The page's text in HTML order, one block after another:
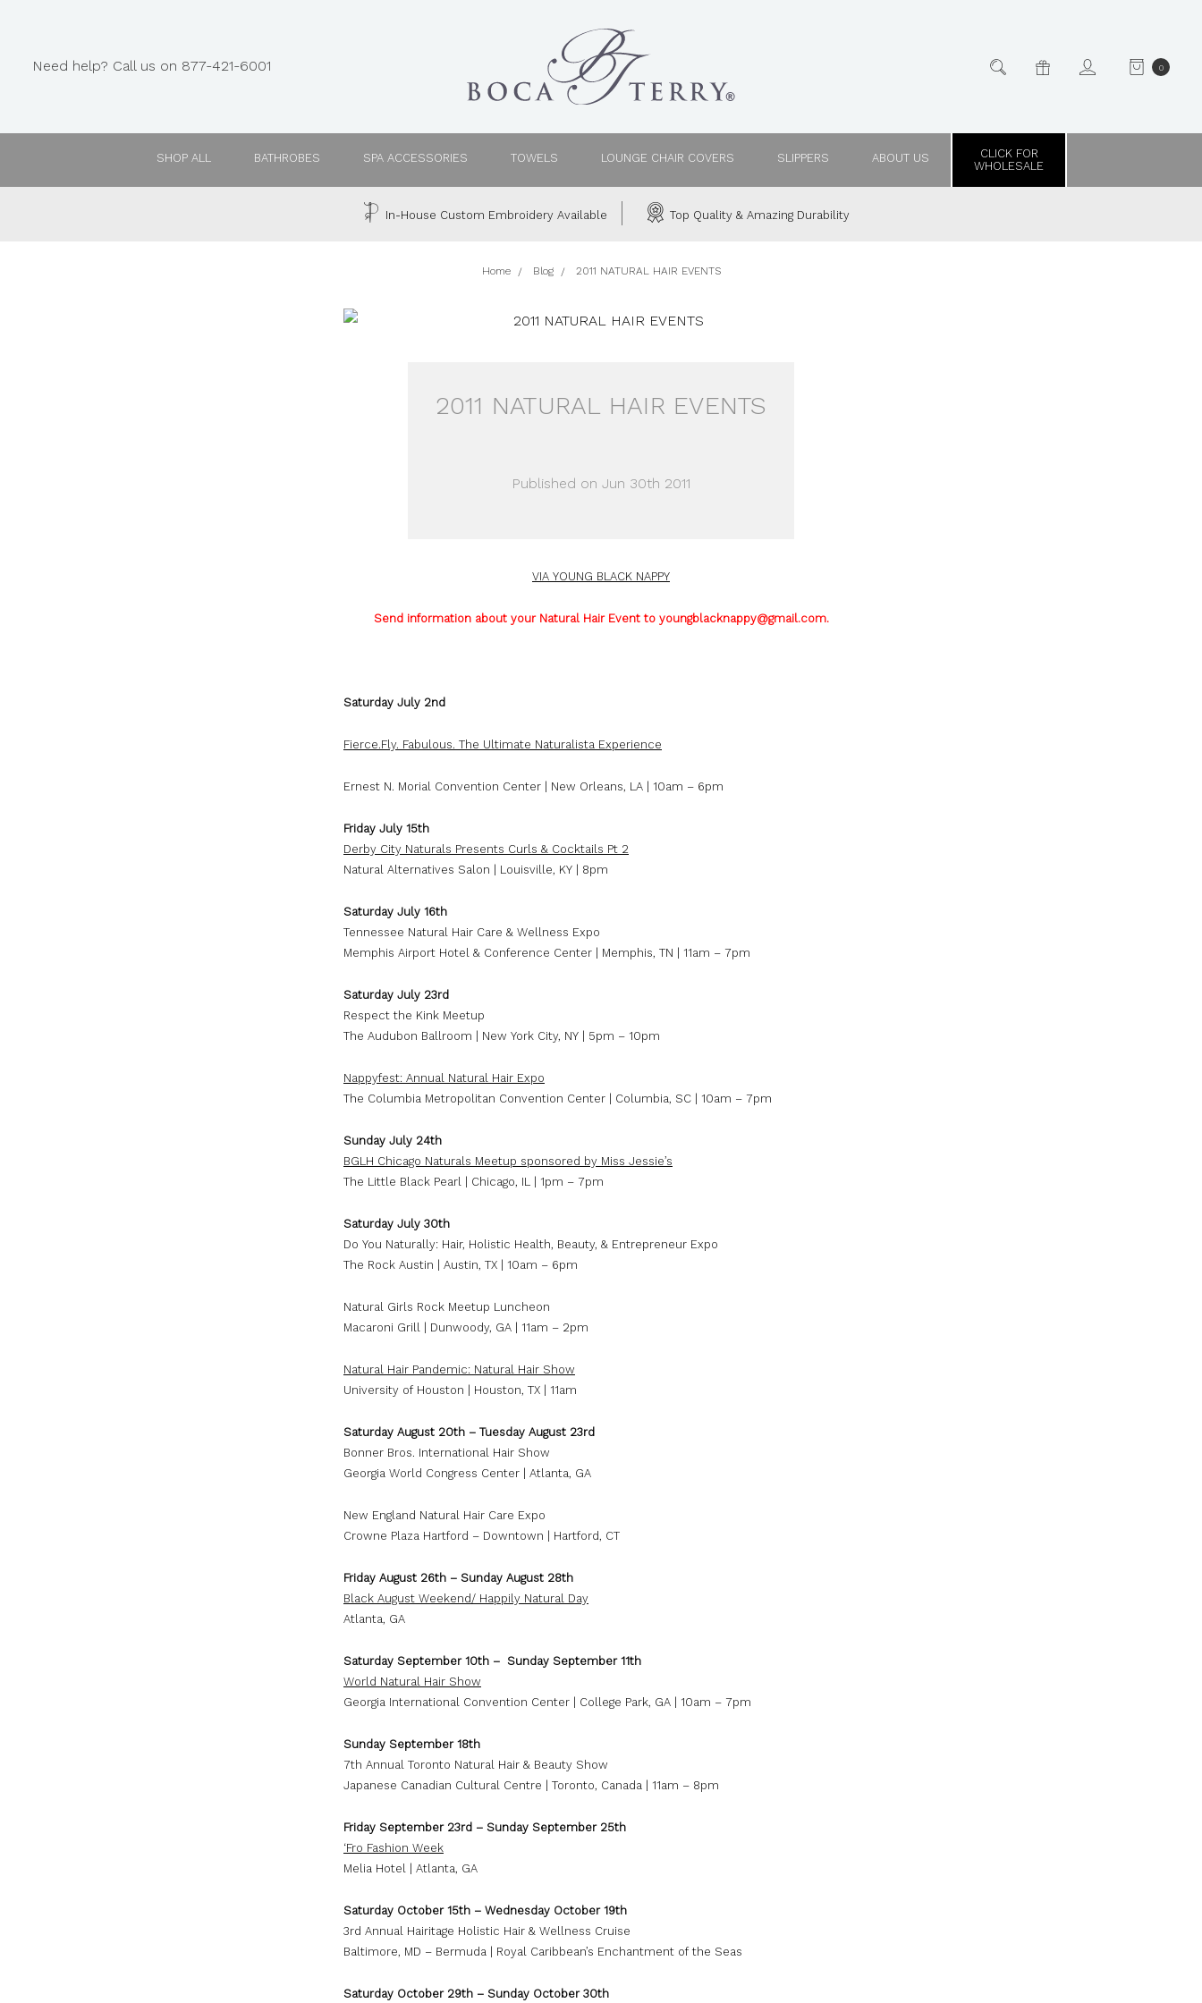
Need help? Call us on 877-421-6001 0
SHOP ALL BATHROBES SPA ACCESSORIES TOWELS LOUNGE CHAIR COVERS SLIPPERS ABOUT US
CLICK FOR
WHOLESALE
In-House Custom Embroidery Available Top Quality & Amazing Durability
Home Blog 2011 NATURAL HAIR EVENTS
2011 NATURAL HAIR EVENTS
Published on Jun 30th 2011
VIA YOUNG BLACK NAPPY
Send information about your Natural Hair Event to youngblacknappy@gmail.com.
Saturday July 2nd
Fierce.Fly. Fabulous. The Ultimate Naturalista Experience
Ernest N. Morial Convention Center | New Orleans, LA | 10am – 6pm
Friday July 15th
Derby City Naturals Presents Curls & Cocktails Pt 2
Natural Alternatives Salon | Louisville, KY | 8pm
Saturday July 16th
Tennessee Natural Hair Care & Wellness Expo
Memphis Airport Hotel & Conference Center | Memphis, TN | 11am – 7pm
Saturday July 23rd
Respect the Kink Meetup
The Audubon Ballroom | New York City, NY | 5pm – 10pm
Nappyfest: Annual Natural Hair Expo
The Columbia Metropolitan Convention Center | Columbia, SC | 10am – 7pm
Sunday July 24th
BGLH Chicago Naturals Meetup sponsored by Miss Jessie’s
The Little Black Pearl | Chicago, IL | 1pm – 7pm
Saturday July 30th
Do You Naturally: Hair, Holistic Health, Beauty, & Entrepreneur Expo
The Rock Austin | Austin, TX | 10am – 6pm
Natural Girls Rock Meetup Luncheon
Macaroni Grill | Dunwoody, GA | 11am – 2pm
Natural Hair Pandemic: Natural Hair Show
University of Houston | Houston, TX | 11am
Saturday August 20th – Tuesday August 23rd
Bonner Bros. International Hair Show
Georgia World Congress Center | Atlanta, GA
New England Natural Hair Care Expo
Crowne Plaza Hartford – Downtown | Hartford, CT
Friday August 26th – Sunday August 28th
Black August Weekend/ Happily Natural Day
Atlanta, GA
Saturday September 10th – Sunday September 11th
World Natural Hair Show
Georgia International Convention Center | College Park, GA | 10am – 7pm
Sunday September 18th
7th Annual Toronto Natural Hair & Beauty Show
Japanese Canadian Cultural Centre | Toronto, Canada | 11am – 8pm
Friday September 23rd – Sunday September 25th
‘Fro Fashion Week
Melia Hotel | Atlanta, GA
Saturday October 15th – Wednesday October 19th
3rd Annual Hairitage Holistic Hair & Wellness Cruise
Baltimore, MD – Bermuda | Royal Caribbean’s Enchantment of the Seas
Saturday October 29th – Sunday October 30th